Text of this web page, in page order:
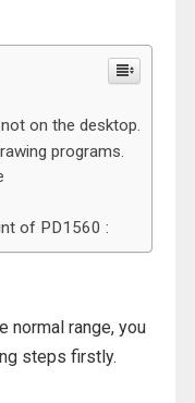
on the desktop.
programs.
of PD1560 :
normal range, you
steps firstly.